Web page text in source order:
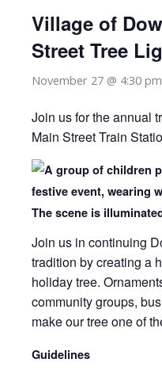
Village of
Street Tree
November 27 @ 4:30 pm
Join us for the annual
Main Street Train
Join us in continuing
tradition by creating a
holiday tree.
community groups,
make our tree one of
Guidelines